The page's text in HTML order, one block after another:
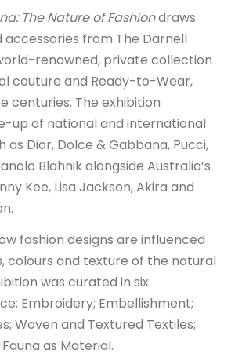
The Nature of Fashiondraws
from The Darnell
renowned, private collection
couture and Ready-to-Wear,
centuries. The exhibition
up of national and international
as Dior, Dolce & Gabbana, Pucci,
Blahnik alongside Australia’s
Kee, Lisa Jackson, Akira and
fashion designs are influenced
colours and texture of the natural
was curated in six
Embroidery; Embellishment;
Woven and Textured Textiles;
as Material.